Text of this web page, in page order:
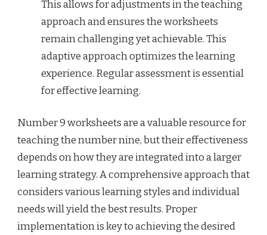
This allows for adjustments in the teaching
approach and ensures the worksheets
remain challenging yet achievable. This
adaptive approach optimizes the learning
experience. Regular assessment is essential
for effective learning.
Number 9 worksheets are a valuable resource for
teaching the number nine, but their effectiveness
depends on how they are integrated into a larger
learning strategy. A comprehensive approach that
considers various learning styles and individual
needs will yield the best results. Proper
implementation is key to achieving the desired